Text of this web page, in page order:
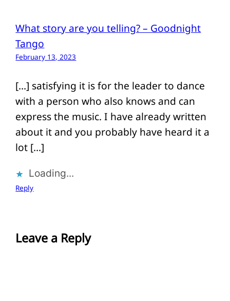
What story are you telling? – Goodnight
Tango
February 13, 2023
[…] satisfying it is for the leader to dance
with a person who also knows and can
express the music. I have already written
about it and you probably have heard it a
lot […]
Loading...
Reply
Leave a Reply